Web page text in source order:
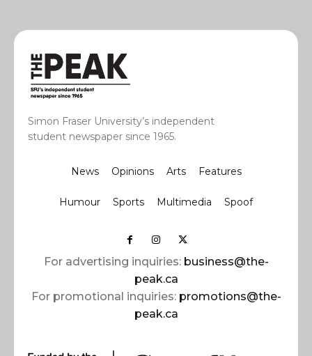
Simon Fraser University’s independent
student newspaper since 1965.
News Opinions Arts Features
Humour Sports Multimedia Spoof
For advertising inquiries: business@the-
peak.ca
For promotional inquiries: promotions@the-
peak.ca